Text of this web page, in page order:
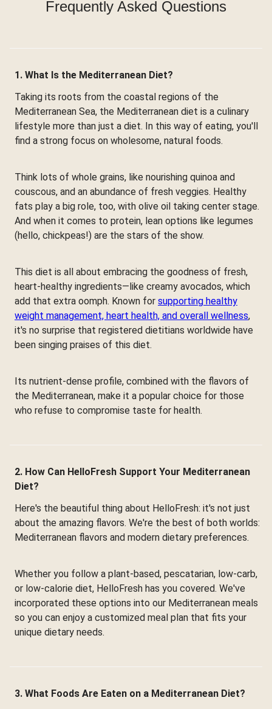
Frequently Asked Questions
1. What Is the Mediterranean Diet?
Taking its roots from the coastal regions of the
Mediterranean Sea, the Mediterranean diet is a culinary
lifestyle more than just a diet. In this way of eating, you'll
find a strong focus on wholesome, natural foods.
Think lots of whole grains, like nourishing quinoa and
couscous, and an abundance of fresh veggies. Healthy
fats play a big role, too, with olive oil taking center stage.
And when it comes to protein, lean options like legumes
(hello, chickpeas!) are the stars of the show.
This diet is all about embracing the goodness of fresh,
heart-healthy ingredients—like creamy avocados, which
add that extra oomph. Known for supporting healthy
weight management, heart health, and overall wellness,
it's no surprise that registered dietitians worldwide have
been singing praises of this diet.
Its nutrient-dense profile, combined with the flavors of
the Mediterranean, make it a popular choice for those
who refuse to compromise taste for health.
2. How Can HelloFresh Support Your Mediterranean
Diet?
Here's the beautiful thing about HelloFresh: it's not just
about the amazing flavors. We're the best of both worlds:
Mediterranean flavors and modern dietary preferences.
Whether you follow a plant-based, pescatarian, low-carb,
or low-calorie diet, HelloFresh has you covered. We've
incorporated these options into our Mediterranean meals
so you can enjoy a customized meal plan that fits your
unique dietary needs.
3. What Foods Are Eaten on a Mediterranean Diet?